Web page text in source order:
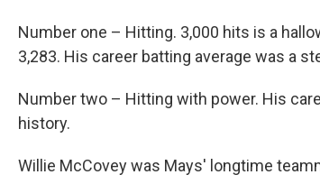
Number one – Hitting. 3,000 hits is a
3,283. His career batting average was a
Number two – Hitting with power. His
history.
Willie McCovey was Mays' longtime